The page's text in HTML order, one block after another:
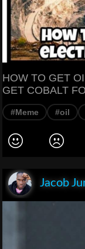
HOW TO GET
GET COBALT
#Meme #oil
Jacob